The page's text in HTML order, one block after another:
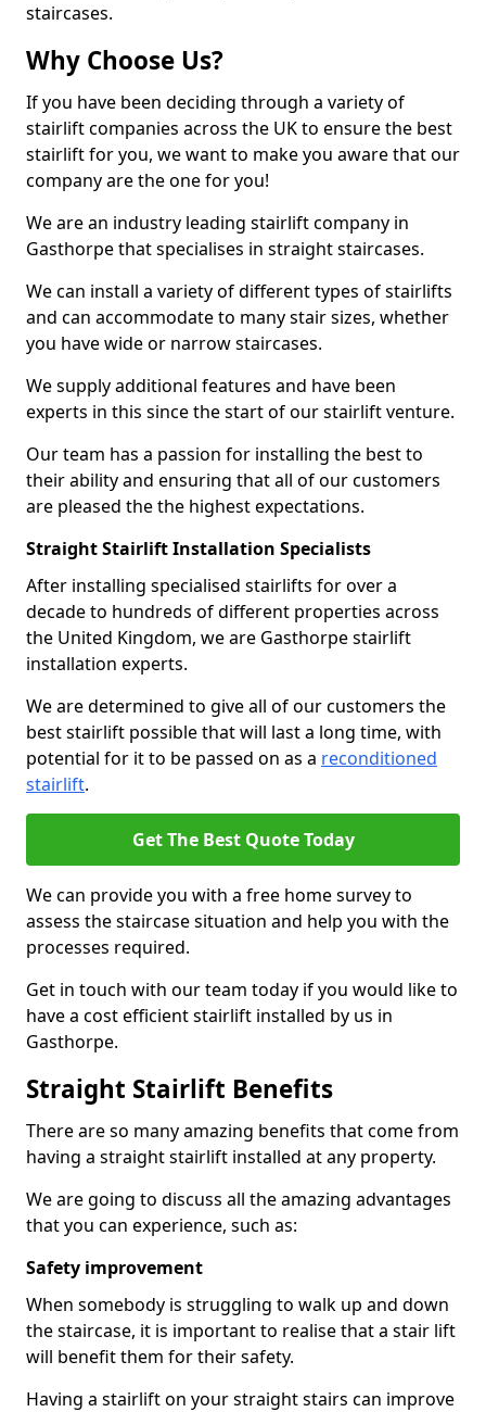
staircases.
Why Choose Us?
If you have been deciding through a variety of
stairlift companies across the UK to ensure the best
stairlift for you, we want to make you aware that our
company are the one for you!
We are an industry leading stairlift company in
Gasthorpe that specialises in straight staircases.
We can install a variety of different types of stairlifts
and can accommodate to many stair sizes, whether
you have wide or narrow staircases.
We supply additional features and have been
experts in this since the start of our stairlift venture.
Our team has a passion for installing the best to
their ability and ensuring that all of our customers
are pleased the the highest expectations.
Straight Stairlift Installation Specialists
After installing specialised stairlifts for over a
decade to hundreds of different properties across
the United Kingdom, we are Gasthorpe stairlift
installation experts.
We are determined to give all of our customers the
best stairlift possible that will last a long time, with
potential for it to be passed on as a reconditioned
stairlift.
Get The Best Quote Today
We can provide you with a free home survey to
assess the staircase situation and help you with the
processes required.
Get in touch with our team today if you would like to
have a cost efficient stairlift installed by us in
Gasthorpe.
Straight Stairlift Benefits
There are so many amazing benefits that come from
having a straight stairlift installed at any property.
We are going to discuss all the amazing advantages
that you can experience, such as:
Safety improvement
When somebody is struggling to walk up and down
the staircase, it is important to realise that a stair lift
will benefit them for their safety.
Having a stairlift on your straight stairs can improve